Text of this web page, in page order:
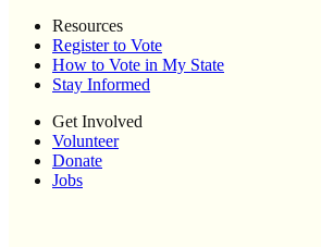
Resources
Register to Vote
How to Vote in My State
Stay Informed
Get Involved
Volunteer
Donate
Jobs